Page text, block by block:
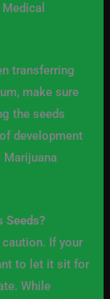
transferring
make sure
the seeds
development
Seeds?
If your
to let it sit for
While